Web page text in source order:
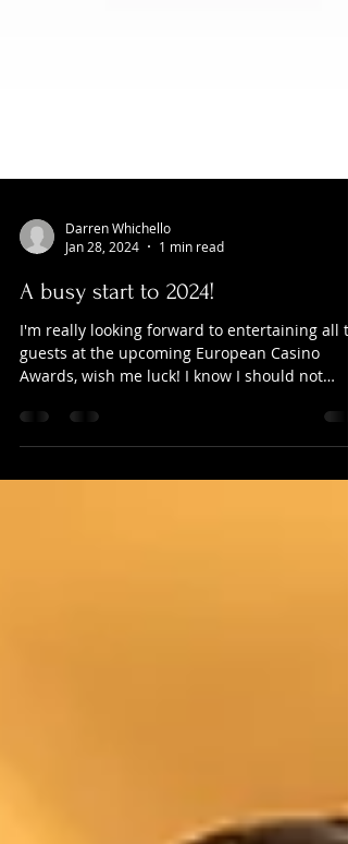
Jan 28, 2024
1 min read
A busy start to 2024!
I'm really looking forward to entertaining all
Awards, wish me luck! I know I should not
admit...